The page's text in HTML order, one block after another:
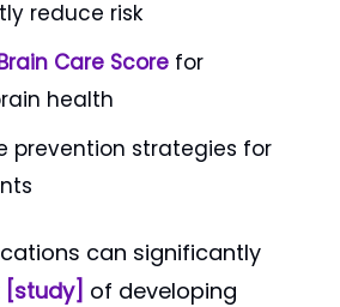
reduce risk
Care Score for
health
prevention strategies for
can significantly
[study] of developing